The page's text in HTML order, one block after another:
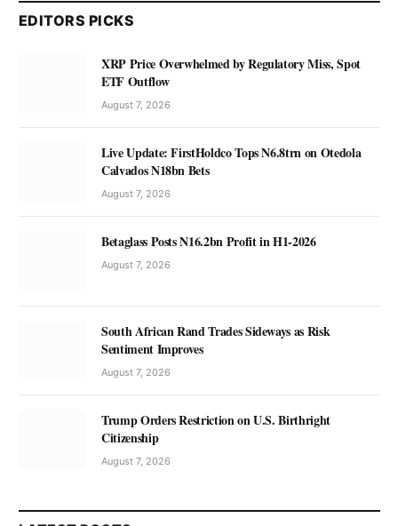
EDITORS PICKS
XRP Price Overwhelmed by Regulatory Miss, Spot
ETF Outflow
August 7, 2026
Live Update: FirstHoldco Tops N6.8trn on Otedola
Calvados N18bn Bets
August 7, 2026
Betaglass Posts N16.2bn Profit in H1-2026
August 7, 2026
South African Rand Trades Sideways as Risk
Sentiment Improves
August 7, 2026
Trump Orders Restriction on U.S. Birthright
Citizenship
August 7, 2026